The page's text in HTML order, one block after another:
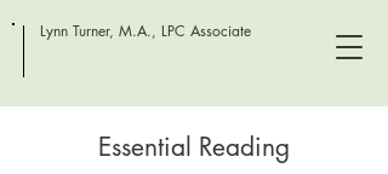
Lynn Turner, M.A., LPC Associate
Essential Reading